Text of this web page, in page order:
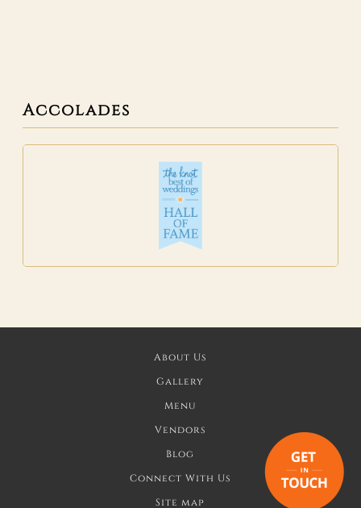
Accolades
About Us
Gallery
Menu
Vendors
Blog
Connect With Us
Site map